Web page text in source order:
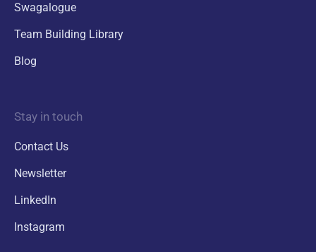
Swagalogue
Team Building Library
Blog
Stay in touch
Contact Us
Newsletter
LinkedIn
Instagram